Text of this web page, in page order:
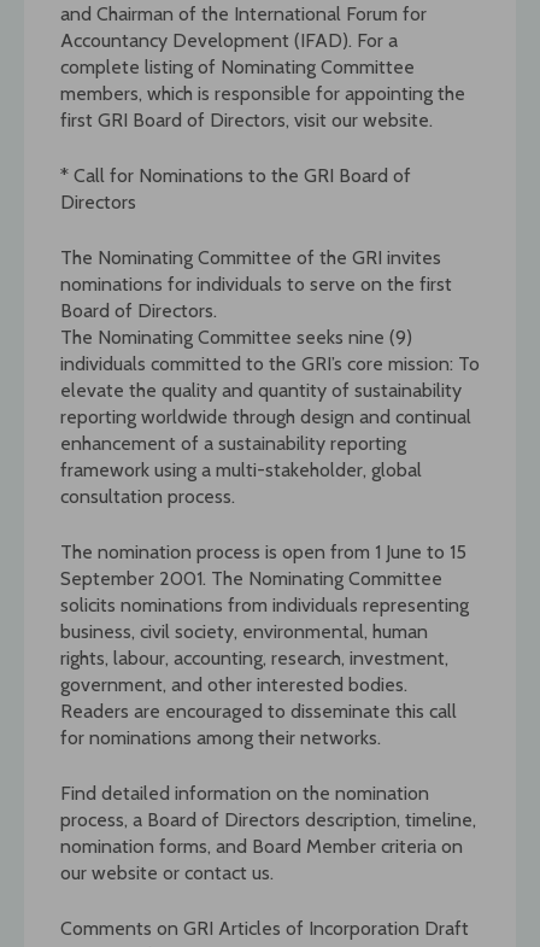
and Chairman of the International Forum for
Accountancy Development (IFAD). For a
complete listing of Nominating Committee
members, which is responsible for appointing the
first GRI Board of Directors, visit our website.
* Call for Nominations to the GRI Board of
Directors
The Nominating Committee of the GRI invites
nominations for individuals to serve on the first
Board of Directors.
The Nominating Committee seeks nine (9)
individuals committed to the GRI’s core mission: To
elevate the quality and quantity of sustainability
reporting worldwide through design and continual
enhancement of a sustainability reporting
framework using a multi-stakeholder, global
consultation process.
The nomination process is open from 1 June to 15
September 2001. The Nominating Committee
solicits nominations from individuals representing
business, civil society, environmental, human
rights, labour, accounting, research, investment,
government, and other interested bodies.
Readers are encouraged to disseminate this call
for nominations among their networks.
Find detailed information on the nomination
process, a Board of Directors description, timeline,
nomination forms, and Board Member criteria on
our website or contact us.
Comments on GRI Articles of Incorporation Draft